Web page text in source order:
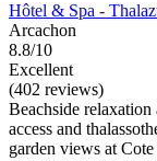
Hôtel & Spa -
Arcachon
8.8/10
Excellent
(402 reviews)
Beachside
access and
garden views at